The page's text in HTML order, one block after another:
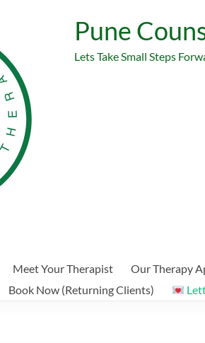
Pune
Lets Take Small Steps
Meet Your Therapist Our Therapy
Book Now (Returning Clients)